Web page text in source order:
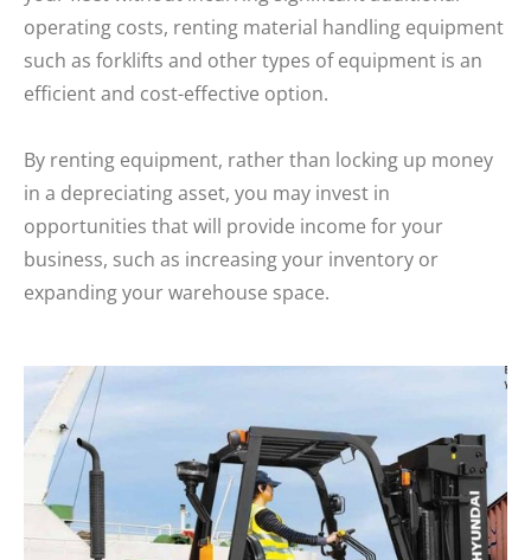
operating costs, renting material handling equipment
such as forklifts and other types of equipment is an
efficient and cost-effective option.
By renting equipment, rather than locking up money
in a depreciating asset, you may invest in
opportunities that will provide income for your
business, such as increasing your inventory or
expanding your warehouse space.